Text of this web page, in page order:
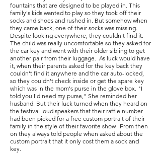
fountains that are designed to be played in. This
family's kids wanted to play so they took off their
socks and shoes and rushed in. But somehow when
they came back, one of their socks was missing.
Despite looking everywhere, they couldn't find it.
The child was really uncomfortable so they asked for
the car key and went with their older sibling to get
another pair from their luggage. As luck would have
it, when their parents asked for the key back they
couldn't find it anywhere and the car auto-locked,
so they couldn't check inside or get the spare key
which was in the mom's purse in the glove box. "I
told you I'd need my purse," She reminded her
husband. But their luck turned when they heard on
the festival loud speakers that their raffle number
had been picked for a free custom portrait of their
family in the style of their favorite show. From then
on they always told people when asked about the
custom portrait that it only cost them a sock and
key.